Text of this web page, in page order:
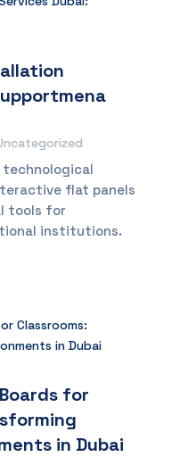
technological
flat panels
tools for
institutions.
for
in Dubai